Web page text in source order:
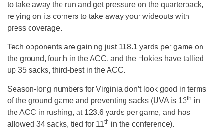
to take away the run and get pressure on the quarterback,
relying on its corners to take away your wideouts with
press coverage.
Tech opponents are gaining just 118.1 yards per game on
the ground, fourth in the ACC, and the Hokies have tallied
up 35 sacks, third-best in the ACC.
Season-long numbers for Virginia don’t look good in terms
of the ground game and preventing sacks (UVA is 13th in
the ACC in rushing, at 123.6 yards per game, and has
allowed 34 sacks, tied for 11th in the conference).